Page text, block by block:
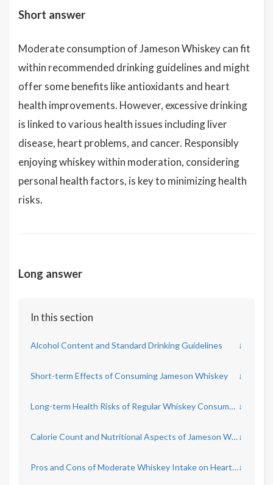
Short answer
Moderate consumption of Jameson Whiskey can fit
within recommended drinking guidelines and might
offer some benefits like antioxidants and heart
health improvements. However, excessive drinking
is linked to various health issues including liver
disease, heart problems, and cancer. Responsibly
enjoying whiskey within moderation, considering
personal health factors, is key to minimizing health
risks.
Long answer
In this section
Alcohol Content and Standard Drinking Guidelines ↓
Short-term Effects of Consuming Jameson Whiskey ↓
Long-term Health Risks of Regular Whiskey Consumption ↓
Calorie Count and Nutritional Aspects of Jameson Whiskey↓
Pros and Cons of Moderate Whiskey Intake on Heart Health↓